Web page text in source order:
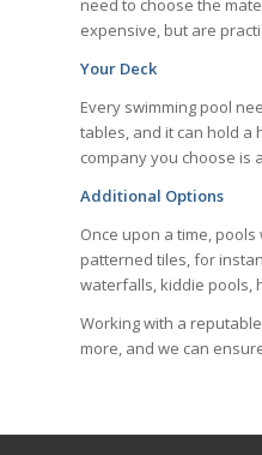
need to choose the
expensive, but are
Your Deck
Every swimming pool
tables, and it can hold a
company you choose is
Additional Options
Once upon a time,
patterned tiles, for
waterfalls, kiddie pools,
Working with a
more, and we can